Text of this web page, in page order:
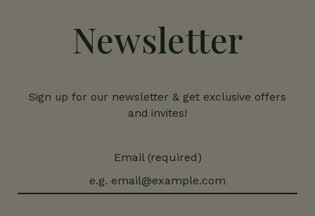
Newsletter
Sign up for our newsletter & get exclusive offers
and invites!
Email (required)